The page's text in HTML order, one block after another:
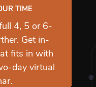
TIME
4, 5 or 6-
Get in-
fits in with
day virtual